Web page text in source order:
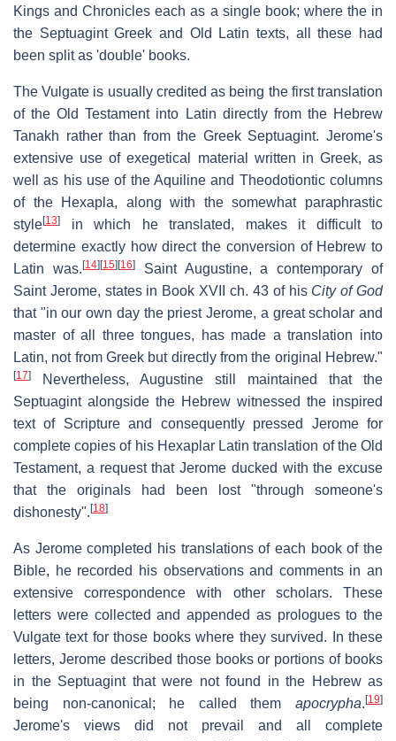
Kings and Chronicles each as a single book; where the in
the Septuagint Greek and Old Latin texts, all these had
been split as 'double' books.
The Vulgate is usually credited as being the first translation
of the Old Testament into Latin directly from the Hebrew
Tanakh rather than from the Greek Septuagint. Jerome's
extensive use of exegetical material written in Greek, as
well as his use of the Aquiline and Theodotiontic columns
of the Hexapla, along with the somewhat paraphrastic
style[13]
in which he translated, makes it difficult to
determine exactly how direct the conversion of Hebrew to
Latin was. [14] [15] [16]Saint Augustine, a contemporary of
Saint Jerome, states in Book XVII ch. 43 of his City of God
that "in our own day the priest Jerome, a great scholar and
master of all three tongues, has made a translation into
Latin, not from Greek but directly from the original Hebrew."
[17]
Nevertheless, Augustine still maintained that the
Septuagint alongside the Hebrew witnessed the inspired
text of Scripture and consequently pressed Jerome for
complete copies of his Hexaplar Latin translation of the Old
Testament, a request that Jerome ducked with the excuse
that the originals had been lost "through someone's
dishonesty". [18]
As Jerome completed his translations of each book of the
Bible, he recorded his observations and comments in an
extensive correspondence with other scholars. These
letters were collected and appended as prologues to the
Vulgate text for those books where they survived. In these
letters, Jerome described those books or portions of books
in the Septuagint that were not found in the Hebrew as
being non-canonical; he called them apocrypha. [19]
Jerome's views did not prevail and all complete